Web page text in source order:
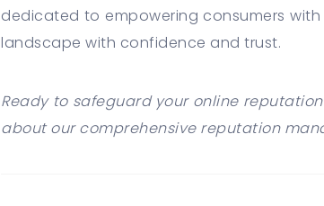
dedicated to empowering consumers
landscape with confidence and trust.
Ready to safeguard your online
about our comprehensive reputation